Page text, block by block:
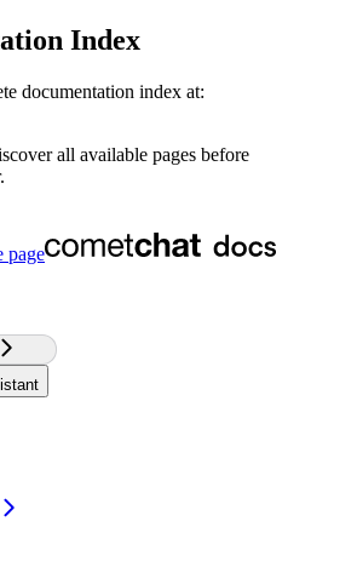
Index
documentation index at:
all available pages before
page